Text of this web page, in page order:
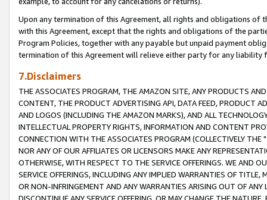
Upon any termination of this Agreement, all rights and obligations of
with this Agreement, except that the rights and obligations of the
Program Policies, together with any payable but unpaid payment
termination of this Agreement will relieve either party for any liability
7.Disclaimers
THE ASSOCIATES PROGRAM, THE AMAZON SITE, ANY PRODUCTS
CONTENT, THE PRODUCT ADVERTISING API, DATA FEED, PRODUCT
AND LOGOS (INCLUDING THE AMAZON MARKS), AND ALL
INTELLECTUAL PROPERTY RIGHTS, INFORMATION AND CONTENT
CONNECTION WITH THE ASSOCIATES PROGRAM (COLLECTIVELY THE "
NOR ANY OF OUR AFFILIATES OR LICENSORS MAKE ANY
OTHERWISE, WITH RESPECT TO THE SERVICE OFFERINGS. WE AND
SERVICE OFFERINGS, INCLUDING ANY IMPLIED WARRANTIES OF
OR NON-INFRINGEMENT AND ANY WARRANTIES ARISING OUT OF ANY